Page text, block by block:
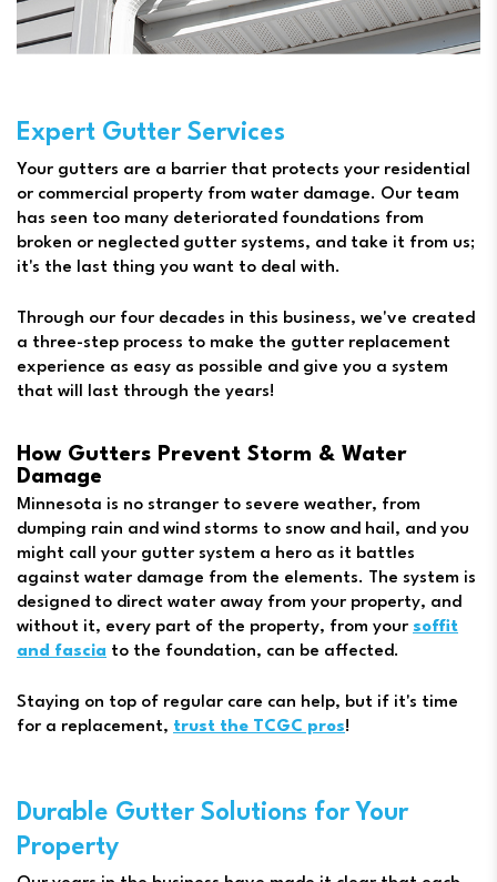
Expert Gutter Services
Your gutters are a barrier that protects your residential
or commercial property from water damage. Our team
has seen too many deteriorated foundations from
broken or neglected gutter systems, and take it from us;
it's the last thing you want to deal with.
Through our four decades in this business, we've created
a three-step process to make the gutter replacement
experience as easy as possible and give you a system
that will last through the years!
How Gutters Prevent Storm & Water
Damage
Minnesota is no stranger to severe weather, from
dumping rain and wind storms to snow and hail, and you
might call your gutter system a hero as it battles
against water damage from the elements. The system is
designed to direct water away from your property, and
without it, every part of the property, from your soffit
and fascia to the foundation, can be affected.
Staying on top of regular care can help, but if it's time
for a replacement, trust the TCGC pros!
Durable Gutter Solutions for Your
Property